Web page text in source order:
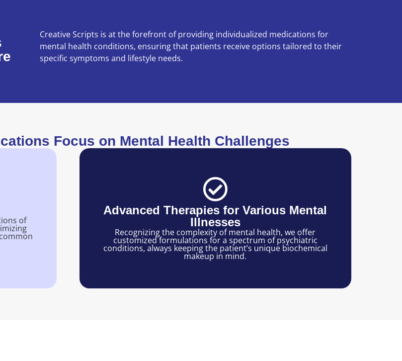
Creative Scripts is at the forefront of providing individualized medications for
mental health conditions, ensuring that patients receive options tailored to their
specific symptoms and lifestyle needs.
Focus on Mental Health Challenges
of
Advanced Therapies for Various Mental
Illnesses
Recognizing the complexity of mental health, we offer
customized formulations for a spectrum of psychiatric
conditions, always keeping the patient’s unique biochemical
makeup in mind.